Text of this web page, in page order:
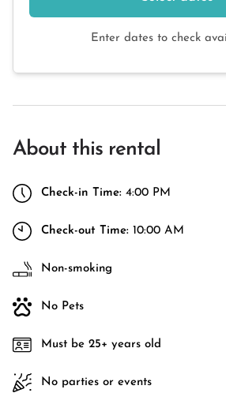
Enter dates to check
About this rental
Check-in Time: 4:00 PM
Check-out Time: 10:00 AM
Non-smoking
No Pets
Must be 25+ years old
No parties or events